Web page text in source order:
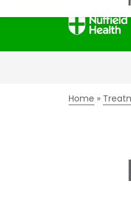
Home